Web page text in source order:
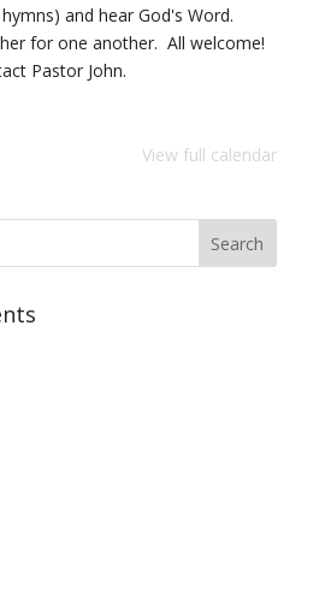
and hear God's Word.
for one another. All welcome!
Pastor John.
View full calendar